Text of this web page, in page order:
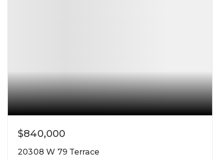
$840,000
20308 W 79 Terrace